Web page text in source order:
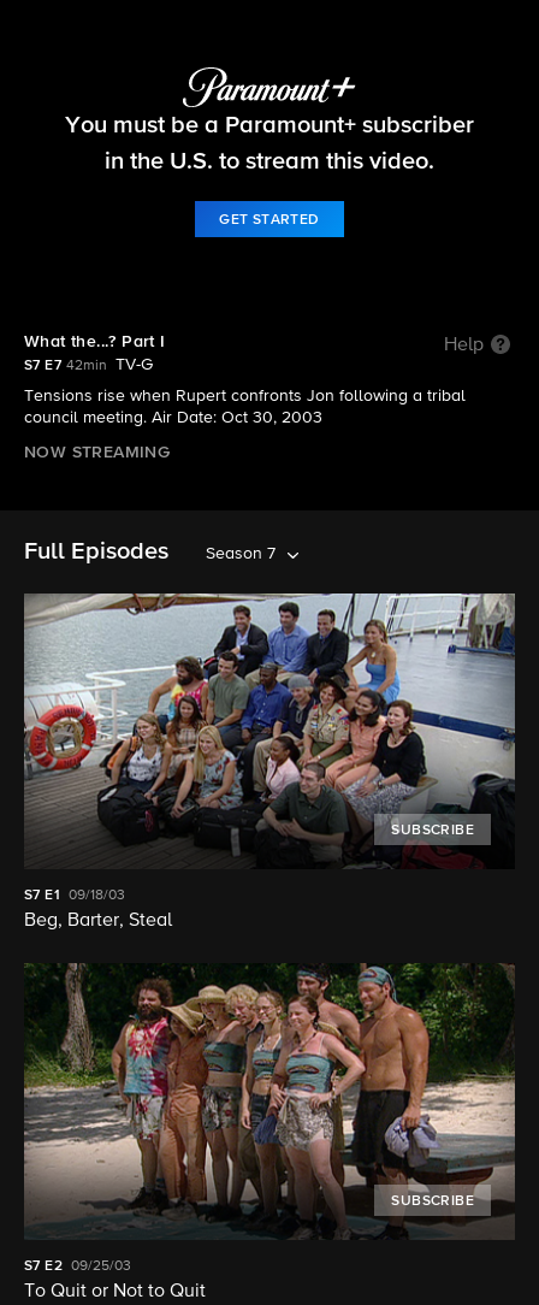
Survivor
You must be a Paramount+ subscriber
in the U.S. to stream this video.
GET STARTED
What the...? Part I Help
S7 E7 42min
TV-G
Tensions rise when Rupert confronts Jon following a tribal
council meeting. Air Date: Oct 30, 2003
NOW STREAMING
Full Episodes Season 7
SUBSCRIBE
S7E1 09/18/03
Beg, Barter, Steal
SUBSCRIBE
S7 E2 09/25/03
To Quit or Not to Quit